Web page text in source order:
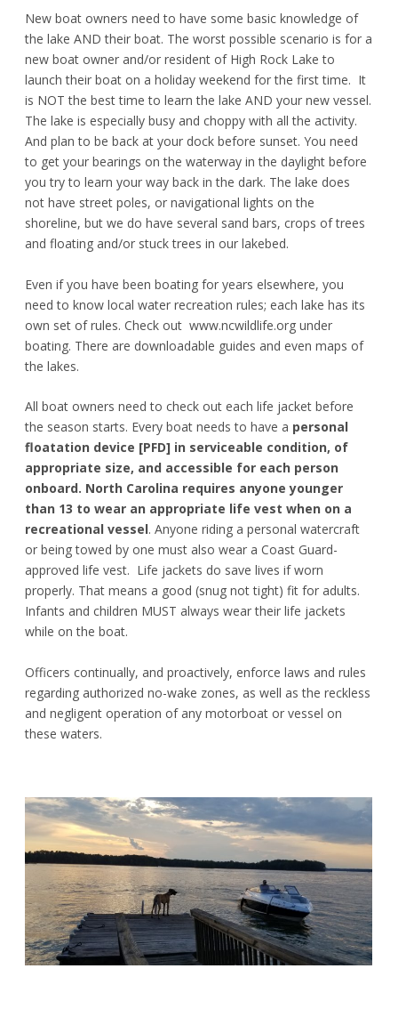
New boat owners need to have some basic knowledge of
the lake AND their boat. The worst possible scenario is for a
new boat owner and/or resident of High Rock Lake to
launch their boat on a holiday weekend for the first time. It
is NOT the best time to learn the lake AND your new vessel.
The lake is especially busy and choppy with all the activity.
And plan to be back at your dock before sunset. You need
to get your bearings on the waterway in the daylight before
you try to learn your way back in the dark. The lake does
not have street poles, or navigational lights on the
shoreline, but we do have several sand bars, crops of trees
and floating and/or stuck trees in our lakebed.
Even if you have been boating for years elsewhere, you
need to know local water recreation rules; each lake has its
own set of rules. Check out www.ncwildlife.org under
boating. There are downloadable guides and even maps of
the lakes.
All boat owners need to check out each life jacket before
the season starts. Every boat needs to have a personal
floatation device [PFD] in serviceable condition, of
appropriate size, and accessible for each person
onboard. North Carolina requires anyone younger
than 13 to wear an appropriate life vest when on a
recreational vessel. Anyone riding a personal watercraft
or being towed by one must also wear a Coast Guard-
approved life vest. Life jackets do save lives if worn
properly. That means a good (snug not tight) fit for adults.
Infants and children MUST always wear their life jackets
while on the boat.
Officers continually, and proactively, enforce laws and rules
regarding authorized no-wake zones, as well as the reckless
and negligent operation of any motorboat or vessel on
these waters.